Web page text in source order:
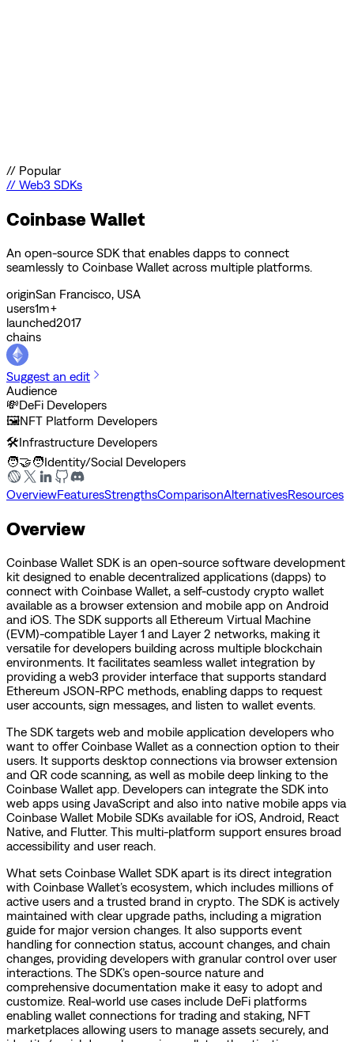
// Popular
// Web3 SDKs
Coinbase Wallet
An open-source SDK that enables dapps to connect
seamlessly to Coinbase Wallet across multiple platforms.
originSan Francisco, USA
users1m+
launched2017
chains
Suggest an edit
Audience
💸DeFi Developers
🖼️NFT Platform Developers
🛠️Infrastructure Developers
🧑‍🤝‍🧑Identity/Social Developers
OverviewFeaturesStrengthsComparisonAlternativesResources
Overview
Coinbase Wallet SDK is an open-source software development
kit designed to enable decentralized applications (dapps) to
connect with Coinbase Wallet, a self-custody crypto wallet
available as a browser extension and mobile app on Android
and iOS. The SDK supports all Ethereum Virtual Machine
(EVM)-compatible Layer 1 and Layer 2 networks, making it
versatile for developers building across multiple blockchain
environments. It facilitates seamless wallet integration by
providing a web3 provider interface that supports standard
Ethereum JSON-RPC methods, enabling dapps to request
user accounts, sign messages, and listen to wallet events.
The SDK targets web and mobile application developers who
want to offer Coinbase Wallet as a connection option to their
users. It supports desktop connections via browser extension
and QR code scanning, as well as mobile deep linking to the
Coinbase Wallet app. Developers can integrate the SDK into
web apps using JavaScript and also into native mobile apps via
Coinbase Wallet Mobile SDKs available for iOS, Android, React
Native, and Flutter. This multi-platform support ensures broad
accessibility and user reach.
What sets Coinbase Wallet SDK apart is its direct integration
with Coinbase Wallet’s ecosystem, which includes millions of
active users and a trusted brand in crypto. The SDK is actively
maintained with clear upgrade paths, including a migration
guide for major version changes. It also supports event
handling for connection status, account changes, and chain
changes, providing developers with granular control over user
interactions. The SDK’s open-source nature and
comprehensive documentation make it easy to adopt and
customize. Real-world use cases include DeFi platforms
enabling wallet connections for trading and staking, NFT
marketplaces allowing users to manage assets securely, and